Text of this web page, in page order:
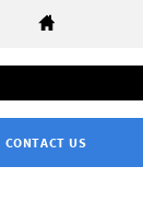
CONTACT US